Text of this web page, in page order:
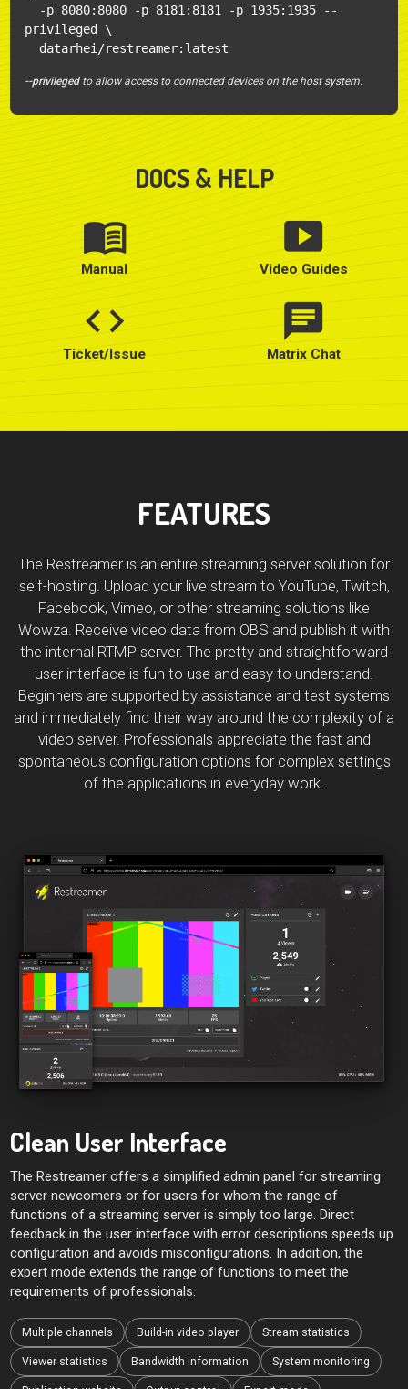
privileged \
  datarhei/restreamer:latest
--privilegedto allow access to connected devices on the host system.
DOCS & HELP
menu_book
Manual
smart_display
Video Guides
code
Ticket/Issue
chat
Matrix Chat
FEATURES
The Restreamer is an entire streaming server solution for
self-hosting. Upload your live stream to YouTube, Twitch,
Facebook, Vimeo, or other streaming solutions like
Wowza. Receive video data from OBS and publish it with
the internal RTMP server. The pretty and straightforward
user interface is fun to use and easy to understand.
Beginners are supported by assistance and test systems
and immediately find their way around the complexity of a
video server. Professionals appreciate the fast and
spontaneous configuration options for complex settings
of the applications in everyday work.
Clean User Interface
The Restreamer offers a simplified admin panel for streaming
server newcomers or for users for whom the range of
functions of a streaming server is simply too large. Direct
feedback in the user interface with error descriptions speeds up
configuration and avoids misconfigurations. In addition, the
expert mode extends the range of functions to meet the
requirements of professionals.
Multiple channels Build-in video player Stream statistics
Viewer statistics Bandwidth information System monitoring